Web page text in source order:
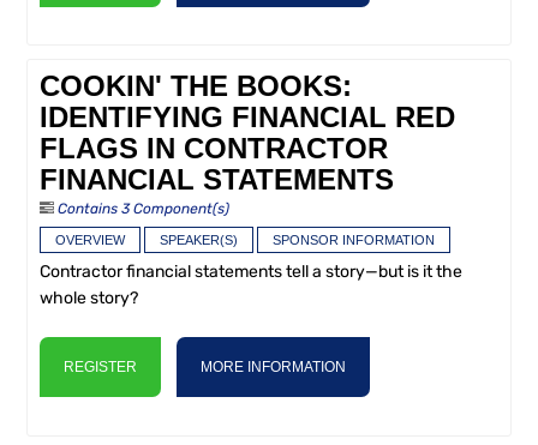
COOKIN' THE BOOKS:
IDENTIFYING FINANCIAL RED
FLAGS IN CONTRACTOR
FINANCIAL STATEMENTS
Contains 3 Component(s)
OVERVIEW SPEAKER(S) SPONSOR INFORMATION
Contractor financial statements tell a story—but is it the
whole story?
REGISTER MORE INFORMATION